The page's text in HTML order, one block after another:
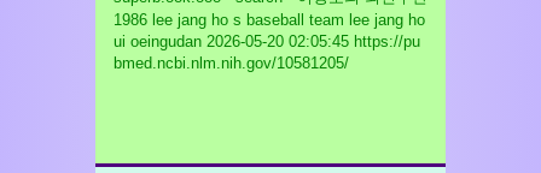
1986 lee jang ho s baseball team lee jang ho
ui oeingudan 2026-05-20 02:05:45 https://pu
bmed.ncbi.nlm.nih.gov/10581205/